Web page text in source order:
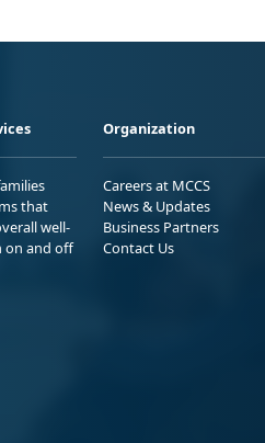
that
well-
on and off
Organization
Careers at MCCS
News & Updates
Business Partners
Contact Us